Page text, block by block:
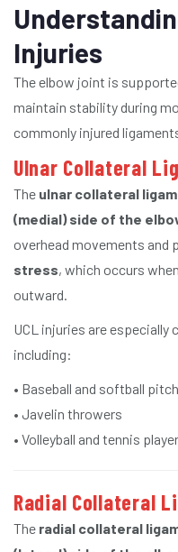
Injuries
The elbow joint is
maintain stability during
commonly injured
Ulnar Collateral
The ulnar collateral
(medial) side of the
overhead movements
stress, which occurs
outward.
UCL injuries are especially
including:
• Baseball and softball
• Javelin throwers
• Volleyball and tennis
Radial Collateral
The radial collateral